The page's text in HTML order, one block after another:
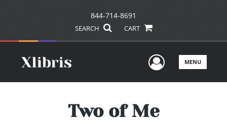
844-714-8691
SEARCH CART
UserMENU
Two of Me